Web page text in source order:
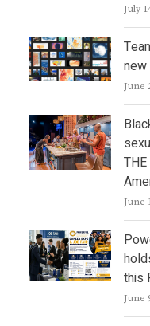
July
June
June
this
June